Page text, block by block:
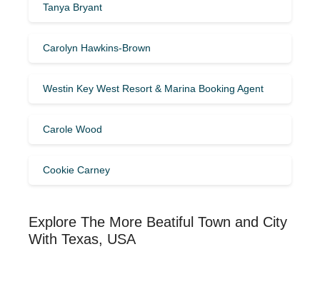
Tanya Bryant
Carolyn Hawkins-Brown
Westin Key West Resort & Marina Booking Agent
Carole Wood
Cookie Carney
Explore The More Beatiful Town and City
With Texas, USA